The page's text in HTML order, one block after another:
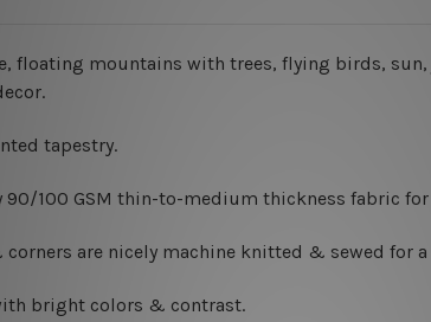
floating mountains with trees, flying birds,
tapestry.
90/100 GSM thin-to-medium thickness fabric
are nicely machine knitted & sewed for
bright colors & contrast.